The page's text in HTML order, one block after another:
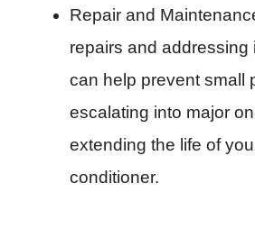
Repair and
repairs and addressing
can help prevent small
escalating into major
extending the life of
conditioner.